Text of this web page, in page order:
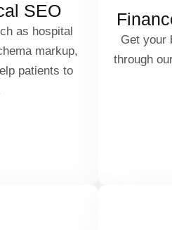
SEO
as hospital
markup,
patients to
Markup
Get your
through
SEO